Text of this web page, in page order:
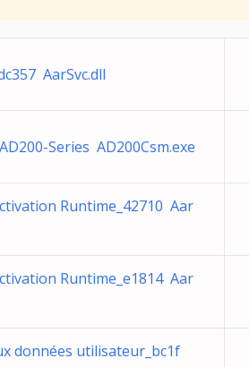
AarSvc.dll
Series AD200Csm.exe
Runtime_42710 Aar
Runtime_e1814 Aar
données utilisateur_bc1f